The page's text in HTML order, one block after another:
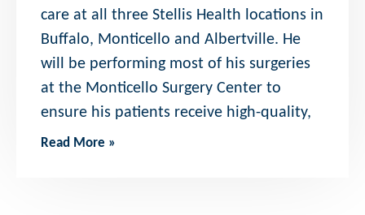
care at all three Stellis Health locations in
Buffalo, Monticello and Albertville. He
will be performing most of his surgeries
at the Monticello Surgery Center to
ensure his patients receive high-quality,
Read More »